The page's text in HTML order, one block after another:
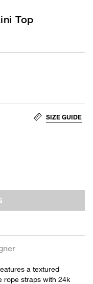
Top
SIZE GUIDE
a textured
rope straps with 24k